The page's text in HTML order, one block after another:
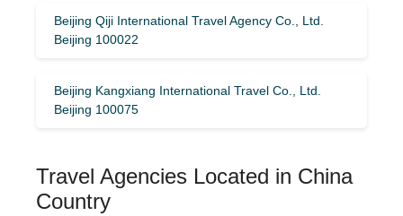
Beijing Qiji International Travel Agency Co., Ltd.
Beijing 100022
Beijing Kangxiang International Travel Co., Ltd.
Beijing 100075
Travel Agencies Located in China
Country